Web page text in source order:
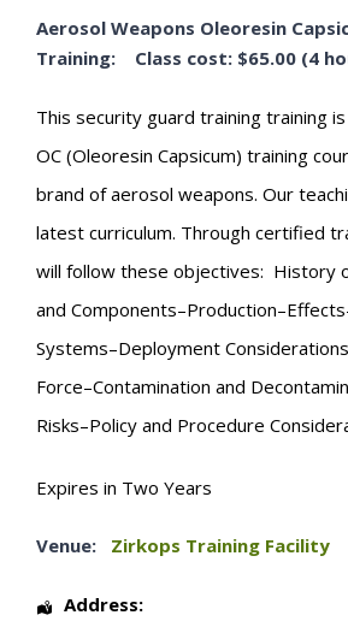
Aerosol Weapons Oleoresin
Training: Class cost: $65.00 (4
This security guard training training
OC (Oleoresin Capsicum) training
brand of aerosol weapons. Our
latest curriculum. Through certified
will follow these objectives: History
and
Systems–Deployment
Force–Contamination and
Risks–Policy and Procedure
Expires in Two Years
Venue: Zirkops Training Facility
Address: